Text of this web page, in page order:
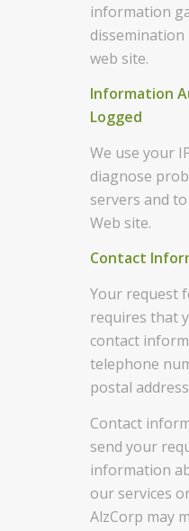
information
web site.
Information
Logged
We use your
diagnose
servers and
Web site.
Contact
Your request
requires that
contact
telephone
postal
Contact
send your
information
our services
AlzCorp may